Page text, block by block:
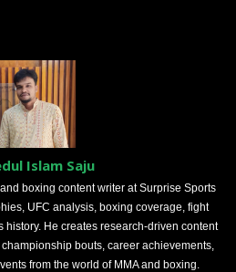
Islam Saju
boxing content writer at Surprise Sports
UFC analysis, boxing coverage, fight
history. He creates research-driven content
bouts, career achievements,
from the world of MMA and boxing.